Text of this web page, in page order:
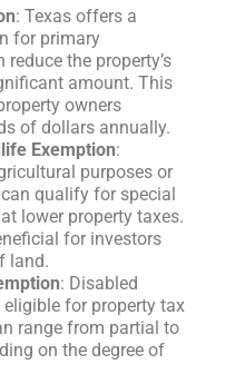
: Texas offers a
for primary
the property’s
amount. This
owners
of dollars annually.
Exemption:
purposes or
qualify for special
lower property taxes.
for investors
land.
: Disabled
eligible for property tax
range from partial to
on the degree of